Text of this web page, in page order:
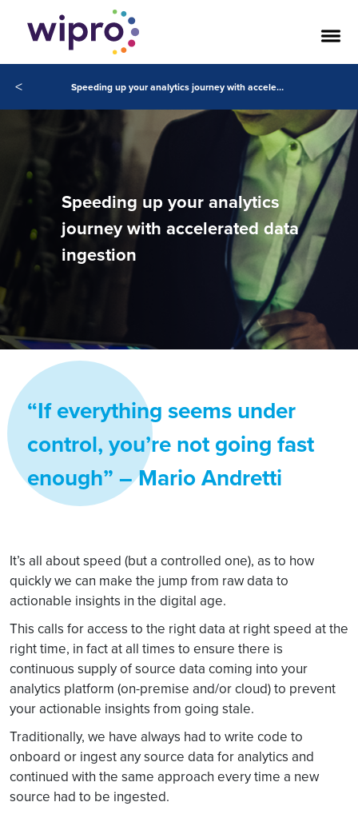
< Speeding up your analytics journey with accelerated data ingestion
Speeding up your analytics
journey with accelerated data
ingestion
“If everything seems under
control, you’re not going fast
enough” ― Mario Andretti
It’s all about speed (but a controlled one), as to how
quickly we can make the jump from raw data to
actionable insights in the digital age.
This calls for access to the right data at right speed at the
right time, in fact at all times to ensure there is
continuous supply of source data coming into your
analytics platform (on-premise and/or cloud) to prevent
your actionable insights from going stale.
Traditionally, we have always had to write code to
onboard or ingest any source data for analytics and
continued with the same approach every time a new
source had to be ingested.